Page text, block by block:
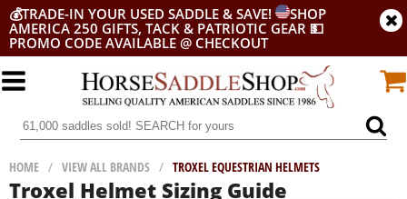
💰TRADE-IN YOUR USED SADDLE & SAVE!
SHOP
AMERICA 250 GIFTS, TACK & PATRIOTIC GEAR 💵
PROMO CODE AVAILABLE @ CHECKOUT
HOME / VIEW ALL BRANDS / TROXEL EQUESTRIAN HELMETS
Troxel Helmet Sizing Guide